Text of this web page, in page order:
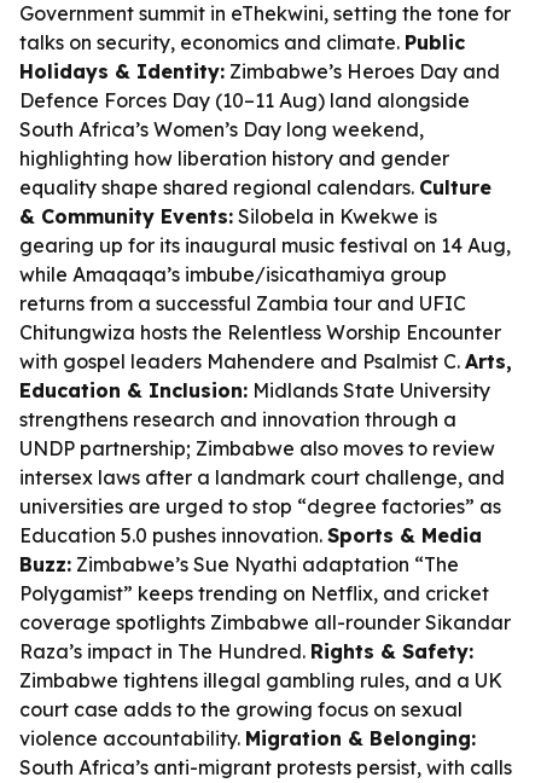
Government summit in eThekwini, setting the tone for
talks on security, economics and climate. Public
Holidays & Identity: Zimbabwe’s Heroes Day and
Defence Forces Day (10–11 Aug) land alongside
South Africa’s Women’s Day long weekend,
highlighting how liberation history and gender
equality shape shared regional calendars. Culture
& Community Events: Silobela in Kwekwe is
gearing up for its inaugural music festival on 14 Aug,
while Amaqaqa’s imbube/isicathamiya group
returns from a successful Zambia tour and UFIC
Chitungwiza hosts the Relentless Worship Encounter
with gospel leaders Mahendere and Psalmist C. Arts,
Education & Inclusion: Midlands State University
strengthens research and innovation through a
UNDP partnership; Zimbabwe also moves to review
intersex laws after a landmark court challenge, and
universities are urged to stop “degree factories” as
Education 5.0 pushes innovation. Sports & Media
Buzz: Zimbabwe’s Sue Nyathi adaptation “The
Polygamist” keeps trending on Netflix, and cricket
coverage spotlights Zimbabwe all-rounder Sikandar
Raza’s impact in The Hundred. Rights & Safety:
Zimbabwe tightens illegal gambling rules, and a UK
court case adds to the growing focus on sexual
violence accountability. Migration & Belonging:
South Africa’s anti-migrant protests persist, with calls